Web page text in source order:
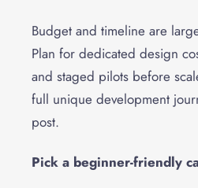
Budget and timeline are
Plan for dedicated design
and staged pilots before
full unique development
post.
Pick a beginner-friendly